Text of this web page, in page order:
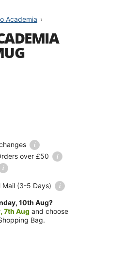
Academia
i
over £50 i
i
Mail (3-5 Days) i
10th Aug?
7th Aug and choose
Bag.